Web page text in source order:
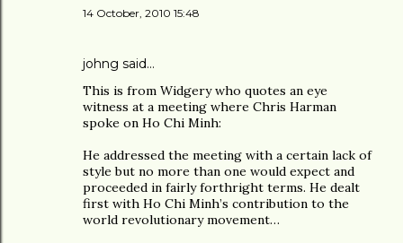
14 October, 2010 15:48
johng said…
This is from Widgery who quotes an eye
witness at a meeting where Chris Harman
spoke on Ho Chi Minh:
He addressed the meeting with a certain lack of
style but no more than one would expect and
proceeded in fairly forthright terms. He dealt
first with Ho Chi Minh’s contribution to the
world revolutionary movement…